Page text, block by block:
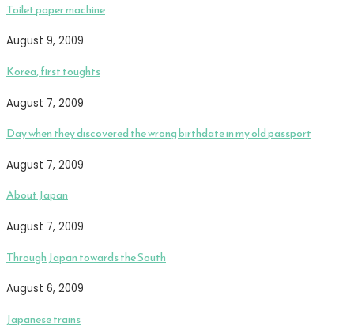
Toilet paper machine
August 9, 2009
Korea, first toughts
August 7, 2009
Day when they discovered the wrong birthdate in my old passport
August 7, 2009
About Japan
August 7, 2009
Through Japan towards the South
August 6, 2009
Japanese trains